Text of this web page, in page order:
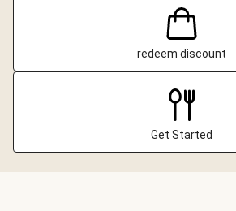
redeem discount
Get Started